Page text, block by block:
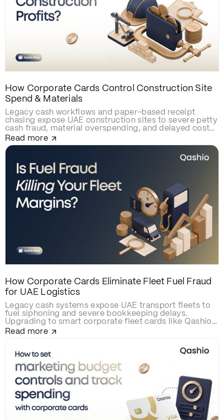
How Corporate Cards Control Construction Site
Spend & Materials
Legacy cash workflows and paper-based receipt
chasing expose UAE construction sites to severe petty
cash fraud, material overspending, and delayed cost
allocations. Upgrading to smart construction
corporate cards like Qashio eliminates site budget
leaks with real-time spending caps, secures contractor
and subcontractor transactions, and automates
project-cost reconciliations via instant WhatsApp
receipt uploads and direct ERP integration.
Read more
How Corporate Cards Eliminate Fleet Fuel Fraud
for UAE Logistics
Legacy cash systems expose UAE transport fleets to
fuel siphoning and severe bookkeeping delays.
Upgrading to smart corporate fleet cards like Qashio
eliminates fraud with real-time spend controls,
automates back-office reconciliation via instant
WhatsApp receipt matching and direct ERP
integration.
Read more